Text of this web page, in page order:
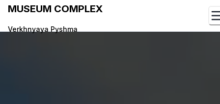
MUSEUM COMPLEX
Verkhnyaya Pyshma